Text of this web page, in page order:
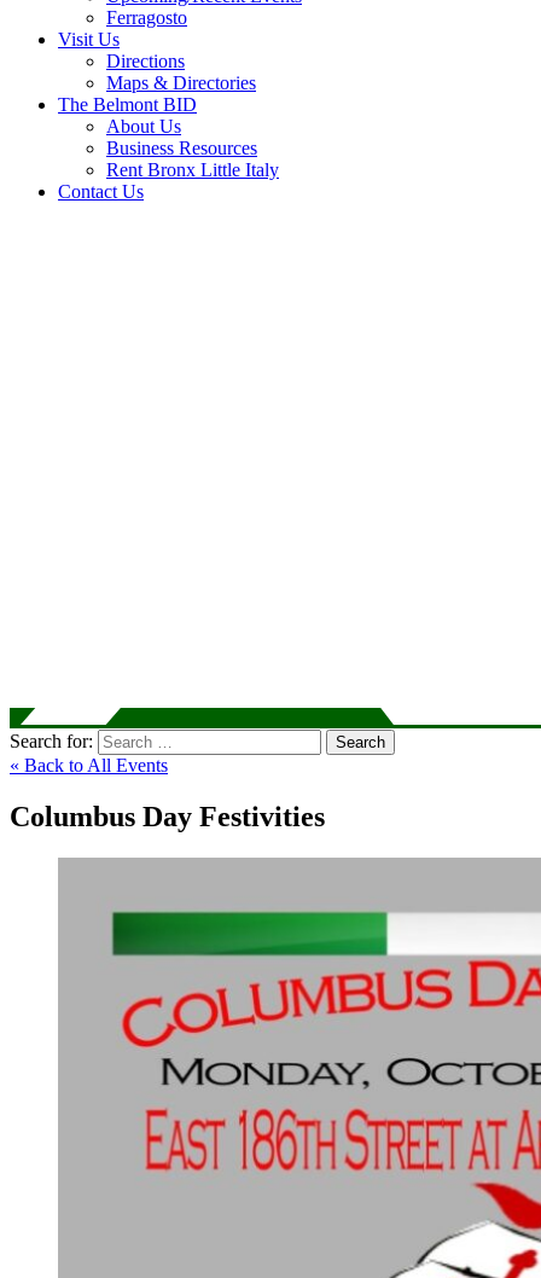
Ferragosto
Visit Us
Directions
Maps & Directories
The Belmont BID
About Us
Business Resources
Rent Bronx Little Italy
Contact Us
Search for: Search
« Back to All Events
Columbus Day Festivities